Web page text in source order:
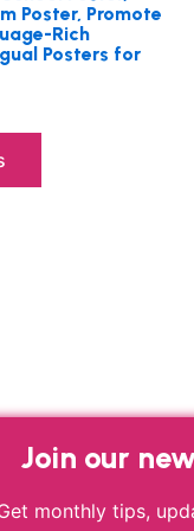
Poster, Promote
Rich
Posters for
Join our
monthly tips,